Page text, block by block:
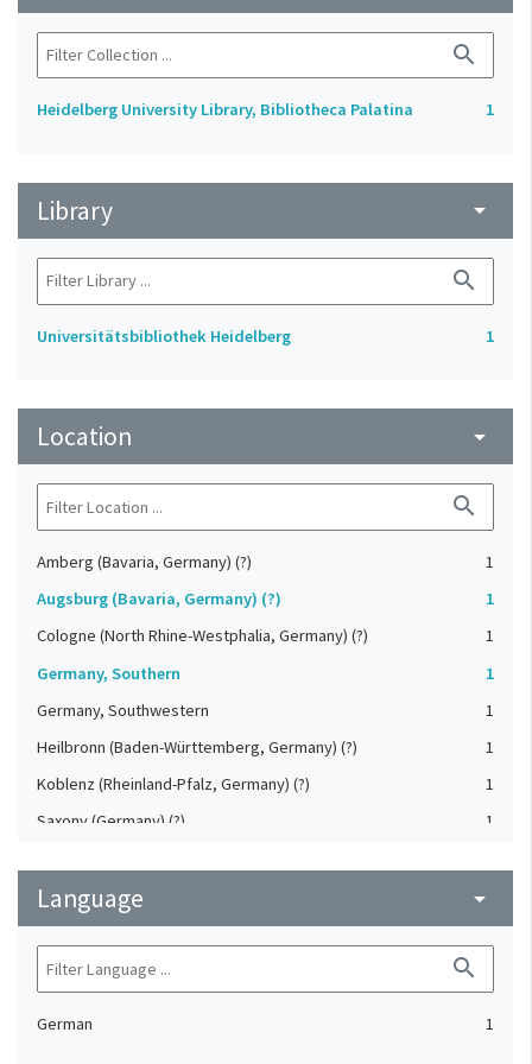
search
Heidelberg University Library, Bibliotheca Palatina 1
Library arrow_drop_down
search
Universitätsbibliothek Heidelberg 1
Location arrow_drop_down
search
Amberg (Bavaria, Germany) (?)
1
Augsburg (Bavaria, Germany) (?)
1
Cologne (North Rhine-Westphalia, Germany) (?)
1
Germany, Southern
1
Germany, Southwestern
1
Heilbronn (Baden-Württemberg, Germany) (?)
1
Koblenz (Rheinland-Pfalz, Germany) (?)
1
Saxony (Germany) (?)
1
Upper-Palatinate (Germany)
Language arrow_drop_down
search
German 1